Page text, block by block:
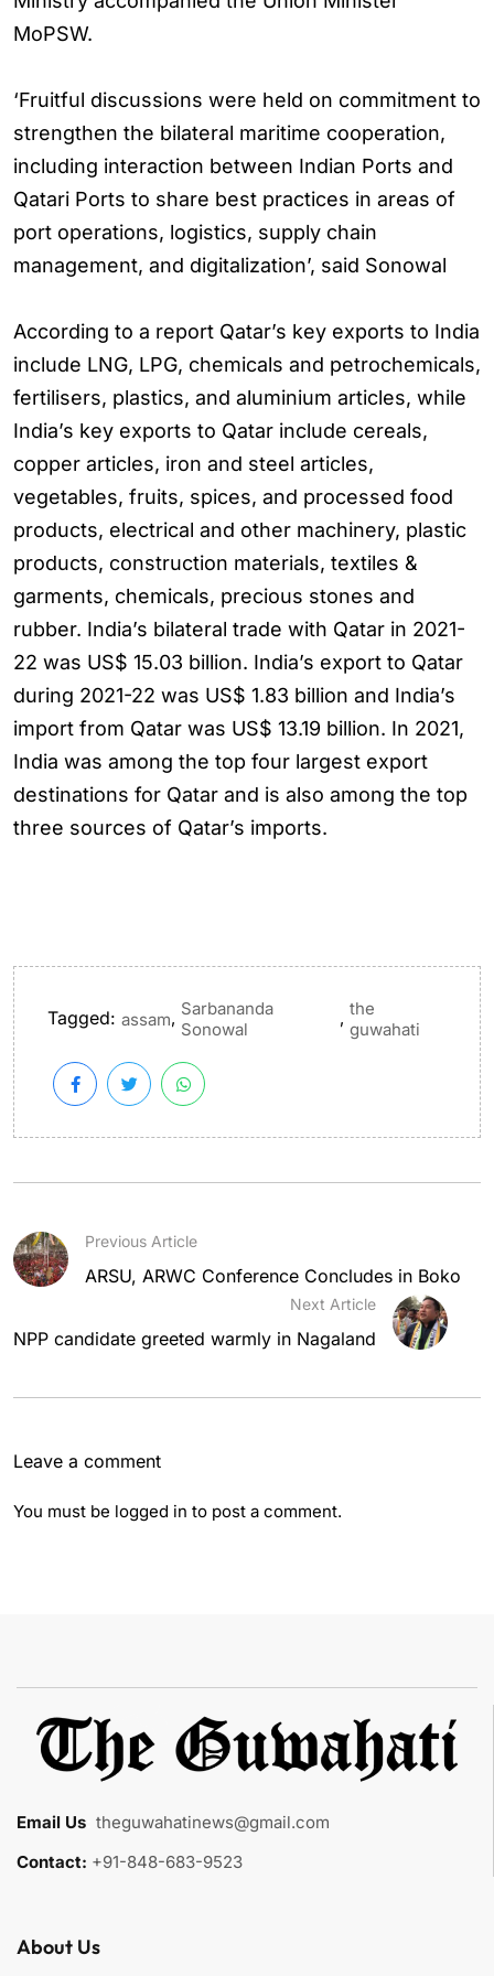
MoPSW.
‘Fruitful discussions were held on commitment to
strengthen the bilateral maritime cooperation,
including interaction between Indian Ports and
Qatari Ports to share best practices in areas of
port operations, logistics, supply chain
management, and digitalization’, said Sonowal
According to a report Qatar’s key exports to India
include LNG, LPG, chemicals and petrochemicals,
fertilisers, plastics, and aluminium articles, while
India’s key exports to Qatar include cereals,
copper articles, iron and steel articles,
vegetables, fruits, spices, and processed food
products, electrical and other machinery, plastic
products, construction materials, textiles &
garments, chemicals, precious stones and
rubber. India’s bilateral trade with Qatar in 2021-
22 was US$ 15.03 billion. India’s export to Qatar
during 2021-22 was US$ 1.83 billion and India’s
import from Qatar was US$ 13.19 billion. In 2021,
India was among the top four largest export
destinations for Qatar and is also among the top
three sources of Qatar’s imports.
Tagged: assam, Sarbananda
Sonowal
, the
guwahati
Previous Article
ARSU, ARWC Conference Concludes in Boko
Next Article
NPP candidate greeted warmly in Nagaland
Leave a comment
You must be logged in to post a comment.
Email Us theguwahatinews@gmail.com
Contact: +91-848-683-9523
About Us